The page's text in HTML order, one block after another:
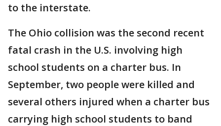
to the interstate.
The Ohio collision was the second recent
fatal crash in the U.S. involving high
school students on a charter bus. In
September, two people were killed and
several others injured when a charter bus
carrying high school students to band